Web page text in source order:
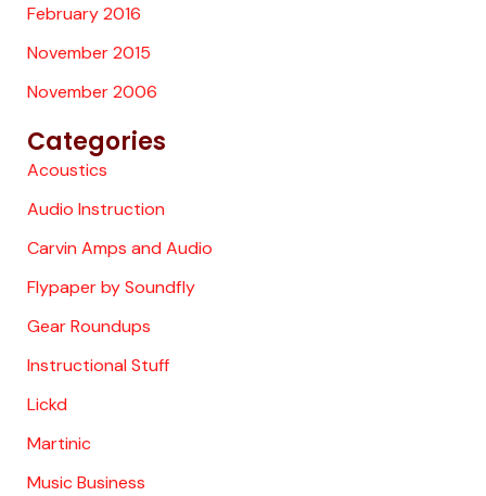
February 2016
November 2015
November 2006
Categories
Acoustics
Audio Instruction
Carvin Amps and Audio
Flypaper by Soundfly
Gear Roundups
Instructional Stuff
Lickd
Martinic
Music Business